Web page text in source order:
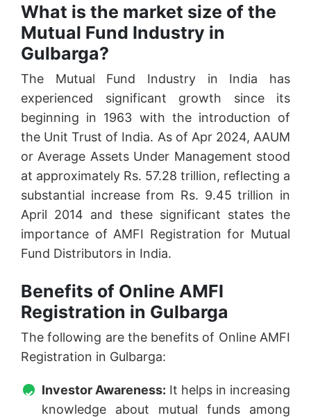
What is the market size of the
Mutual Fund Industry in
Gulbarga?
The Mutual Fund Industry in India has
experienced significant growth since its
beginning in 1963 with the introduction of
the Unit Trust of India. As of Apr 2024, AAUM
or Average Assets Under Management stood
at approximately Rs. 57.28 trillion, reflecting a
substantial increase from Rs. 9.45 trillion in
April 2014 and these significant states the
importance of AMFI Registration for Mutual
Fund Distributors in India.
Benefits of Online AMFI
Registration in Gulbarga
The following are the benefits of Online AMFI
Registration in Gulbarga:
Investor Awareness: It helps in increasing
knowledge about mutual funds among